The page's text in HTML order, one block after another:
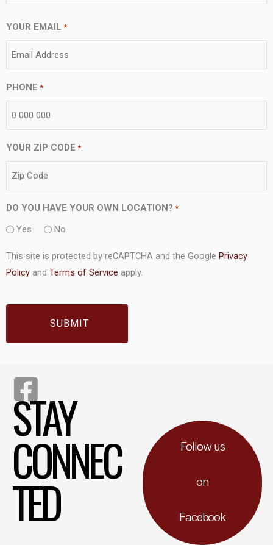
YOUR EMAIL *
PHONE *
YOUR ZIP CODE *
DO YOU HAVE YOUR OWN LOCATION? *
Yes No
This site is protected by reCAPTCHA and the Google Privacy
Policy and Terms of Service apply.
STAY
CONNEC
TED
Follow us
on
Facebook